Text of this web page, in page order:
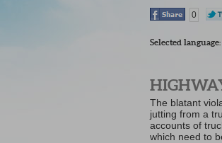
0
Selected language:
The blatant
jutting from a
accounts of
which need to